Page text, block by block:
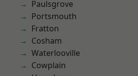
Paulsgrove
Portsmouth
Fratton
Cosham
Waterlooville
Cowplain